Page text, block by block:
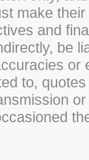
make
and
be
or
to,